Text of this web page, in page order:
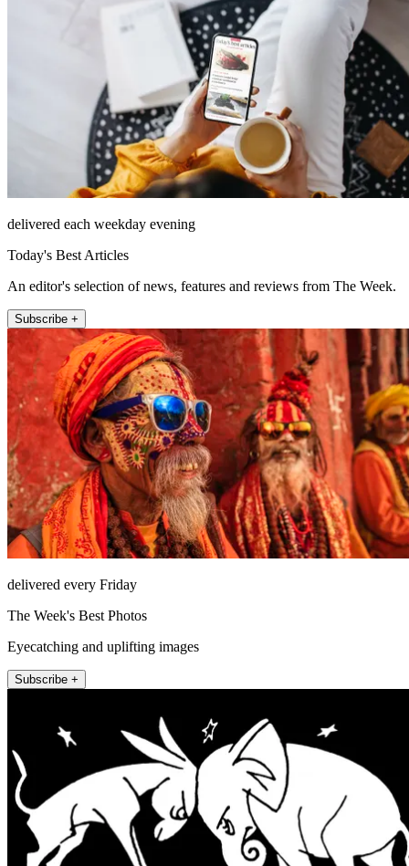
delivered each weekday evening
Today's Best Articles
An editor's selection of news, features and reviews from The Week.
Subscribe +
delivered every Friday
The Week's Best Photos
Eyecatching and uplifting images
Subscribe +